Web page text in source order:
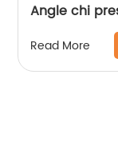
Angle chi
Read More